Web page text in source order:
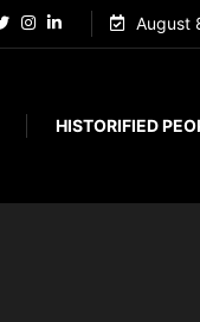
August
HISTORIFIED